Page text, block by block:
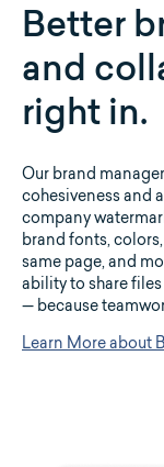
Better
and
right in.
Our brand
cohesiveness and
company
brand fonts,
same page, and
ability to share
— because
Learn More about